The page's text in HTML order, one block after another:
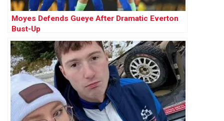
Moyes Defends Gueye After Dramatic Everton
Bust-Up